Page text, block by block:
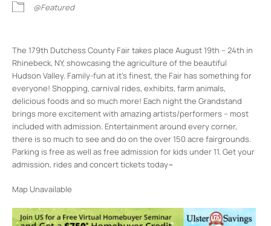
@Featured
The 179th Dutchess County Fair takes place August 19th – 24th in
Rhinebeck, NY, showcasing the agriculture of the beautiful
Hudson Valley. Family-fun at it’s finest, the Fair has something for
everyone! Shopping, carnival rides, exhibits, farm animals,
delicious foods and so much more! Each night the Grandstand
brings more excitement with amazing artists/performers – most
included with admission. Entertainment around every corner,
there is so much to see and do on the over 150 acre fairgrounds.
Parking is free as well as free admission for kids under 11. Get your
admission, rides and concert tickets today~
Map Unavailable